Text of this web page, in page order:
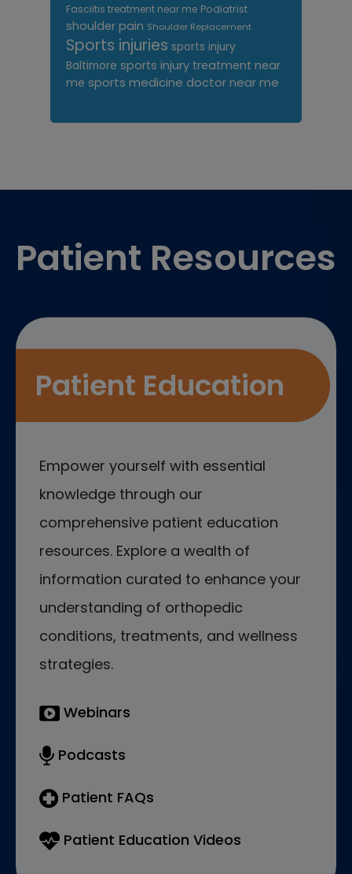
Fasciitis treatment near me Podiatrist
shoulder pain Shoulder Replacement
Sports injuries sports injury
Baltimore sports injury treatment near
me sports medicine doctor near me
Patient Resources
Patient Education
Empower yourself with essential
knowledge through our
comprehensive patient education
resources. Explore a wealth of
information curated to enhance your
understanding of orthopedic
conditions, treatments, and wellness
strategies.
Webinars
Podcasts
Patient FAQs
Patient Education Videos